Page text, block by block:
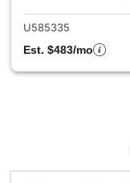
U585335
Est. $483/mo